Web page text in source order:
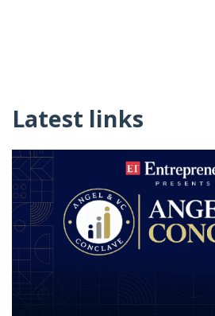
Latest links